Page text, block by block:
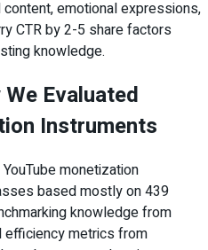
emotional expressions,
CTR by 2-5 share factors
knowledge.
Evaluated
Instruments
monetization
based mostly on 439
knowledge from
efficiency metrics from